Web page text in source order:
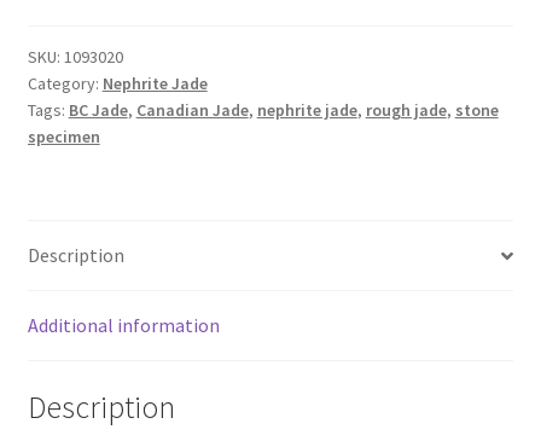
quantity
SKU: 1093020
Category: Nephrite Jade
Tags: BC Jade, Canadian Jade, nephrite jade, rough jade, stone
specimen
Description
Additional information
Description